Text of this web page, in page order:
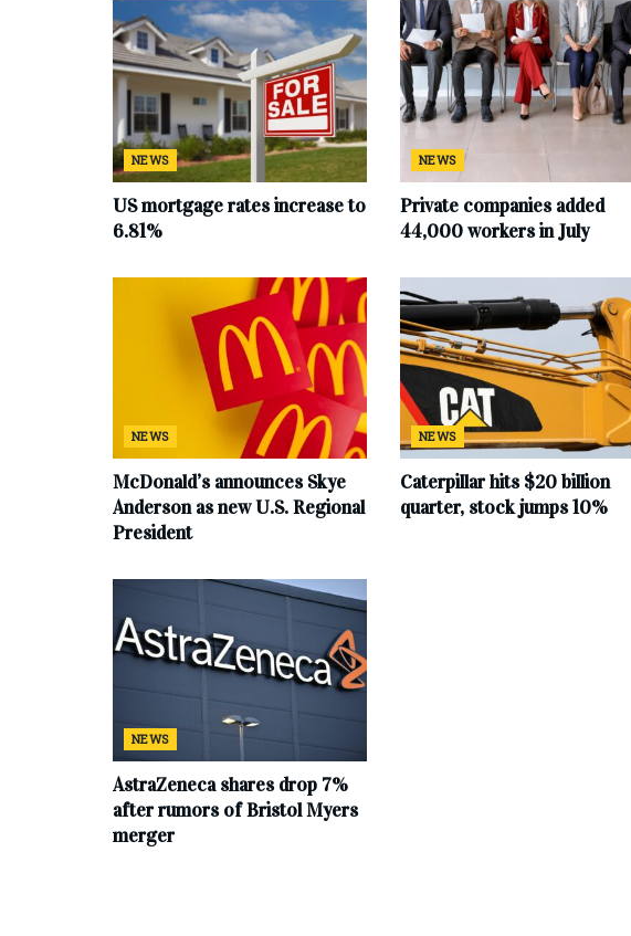
NEWS
US mortgage rates increase to
6.81%
NEWS
Private companies added
44,000 workers in July
NEWS
McDonald’s announces Skye
Anderson as new U.S. Regional
President
NEWS
Caterpillar hits $20 billion
quarter, stock jumps 10%
NEWS
AstraZeneca shares drop 7%
after rumors of Bristol Myers
merger